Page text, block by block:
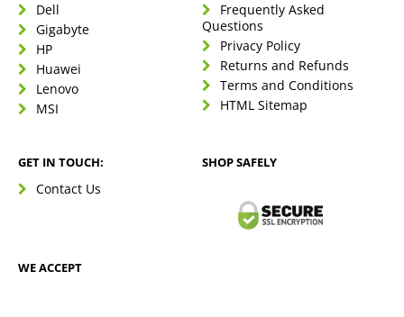
Dell
Gigabyte
HP
Huawei
Lenovo
MSI
Frequently Asked
Questions
Privacy Policy
Returns and Refunds
Terms and Conditions
HTML Sitemap
GET IN TOUCH:
Contact Us
SHOP SAFELY
WE ACCEPT